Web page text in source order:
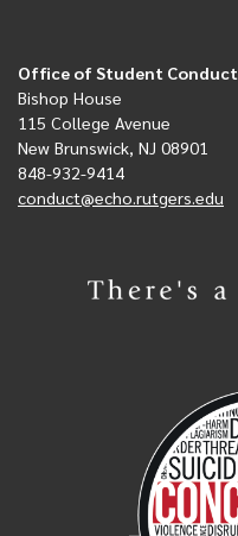
Office of Student Conduct
Bishop House
115 College Avenue
New Brunswick, NJ 08901
848-932-9414
conduct@echo.rutgers.edu